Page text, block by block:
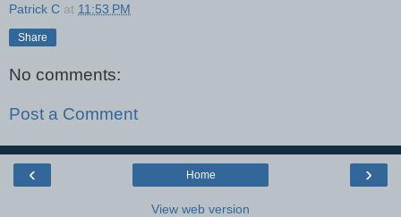
Patrick C at 11:53 PM
Share
No comments:
Post a Comment
‹ ›
Home
View web version